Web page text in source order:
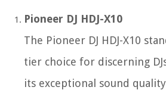
Pioneer DJ HDJ-X10
The Pioneer DJ HDJ-X10
tier choice for discerning
its exceptional sound